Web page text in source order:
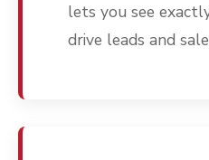
lets you see
drive leads and